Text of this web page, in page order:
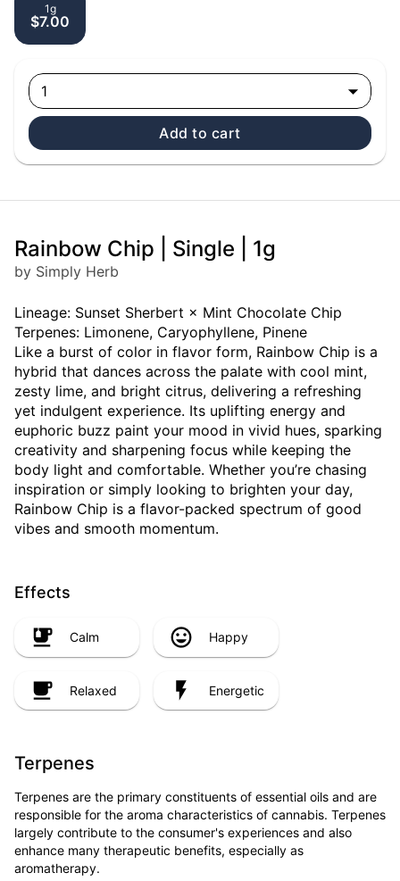
1g
$7.00
1
Add to cart
Rainbow Chip | Single | 1g
by Simply Herb
Lineage: Sunset Sherbert × Mint Chocolate Chip
Terpenes: Limonene, Caryophyllene, Pinene
Like a burst of color in flavor form, Rainbow Chip is a
hybrid that dances across the palate with cool mint,
zesty lime, and bright citrus, delivering a refreshing
yet indulgent experience. Its uplifting energy and
euphoric buzz paint your mood in vivid hues, sparking
creativity and sharpening focus while keeping the
body light and comfortable. Whether you’re chasing
inspiration or simply looking to brighten your day,
Rainbow Chip is a flavor-packed spectrum of good
vibes and smooth momentum.
Effects
Calm Happy
Relaxed Energetic
Terpenes
Terpenes are the primary constituents of essential oils and are
responsible for the aroma characteristics of cannabis. Terpenes
largely contribute to the consumer's experiences and also
enhance many therapeutic benefits, especially as
aromatherapy.